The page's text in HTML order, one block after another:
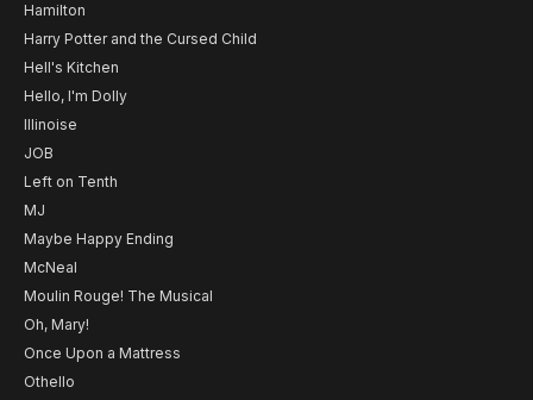
Hamilton
Harry Potter and the Cursed Child
Hell's Kitchen
Hello, I'm Dolly
Illinoise
JOB
Left on Tenth
MJ
Maybe Happy Ending
McNeal
Moulin Rouge! The Musical
Oh, Mary!
Once Upon a Mattress
Othello